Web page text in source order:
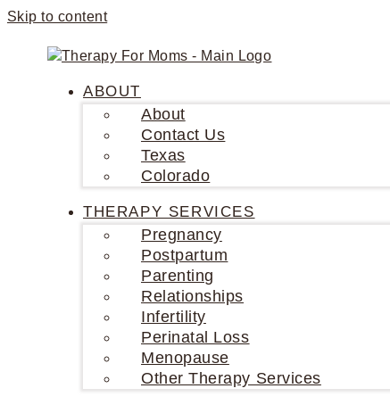
Skip to content
ABOUT
About
Contact Us
Texas
Colorado
THERAPY SERVICES
Pregnancy
Postpartum
Parenting
Relationships
Infertility
Perinatal Loss
Menopause
Other Therapy Services